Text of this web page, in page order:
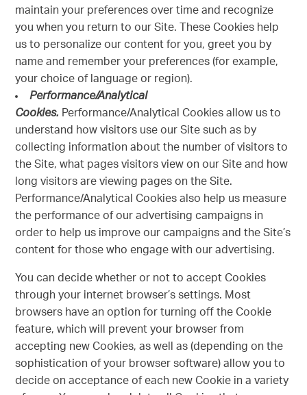
maintain your preferences over time and recognize
you when you return to our Site. These Cookies help
us to personalize our content for you, greet you by
name and remember your preferences (for example,
your choice of language or region).
Performance/Analytical
Cookies. Performance/Analytical Cookies allow us to
understand how visitors use our Site such as by
collecting information about the number of visitors to
the Site, what pages visitors view on our Site and how
long visitors are viewing pages on the Site.
Performance/Analytical Cookies also help us measure
the performance of our advertising campaigns in
order to help us improve our campaigns and the Site’s
content for those who engage with our advertising.
You can decide whether or not to accept Cookies
through your internet browser’s settings. Most
browsers have an option for turning off the Cookie
feature, which will prevent your browser from
accepting new Cookies, as well as (depending on the
sophistication of your browser software) allow you to
decide on acceptance of each new Cookie in a variety